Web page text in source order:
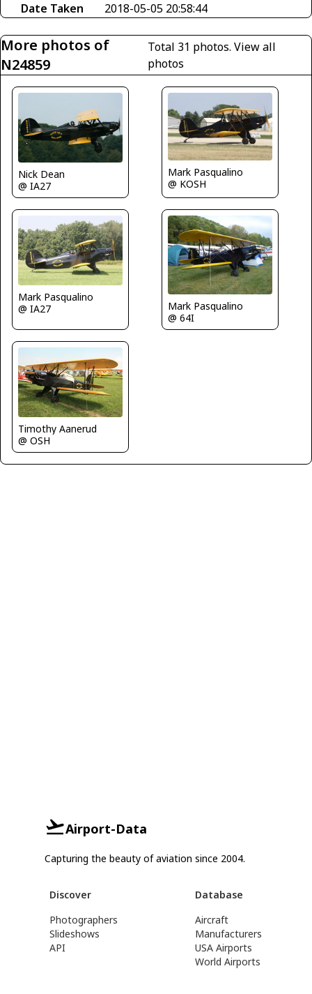
Date Taken
2018-05-05 20:58:44
More photos of
N24859
Total 31 photos.View all
photos
Nick Dean
@ IA27
Mark Pasqualino
@ KOSH
Mark Pasqualino
@ IA27
Mark Pasqualino
@ 64I
Timothy Aanerud
@ OSH
Airport-Data
Capturing the beauty of aviation since 2004.
Discover
Photographers
Slideshows
API
Database
Aircraft
Manufacturers
USA Airports
World Airports